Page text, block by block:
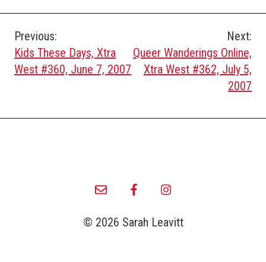
Post
navigation
Previous:
Kids These Days, Xtra
West #360, June 7, 2007
Next:
Queer Wanderings Online,
Xtra West #362, July 5,
2007
© 2026 Sarah Leavitt